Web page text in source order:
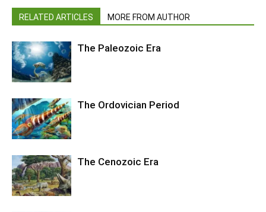
RELATED ARTICLES MORE FROM AUTHOR
The Paleozoic Era
The Ordovician Period
The Cenozoic Era